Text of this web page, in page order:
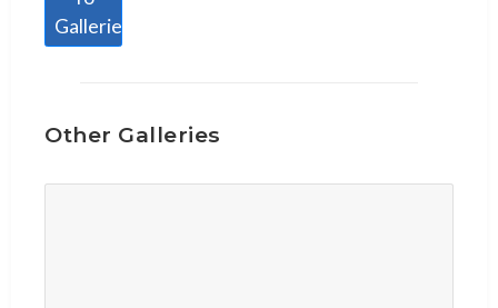
Galleries
Other Galleries